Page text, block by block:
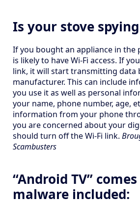
Is your stove
If you bought an appliance in the
is likely to have Wi-Fi access. If
link, it will start transmitting data
manufacturer. This can include
you use it as well as personal
your name, phone number, age,
information from your phone
you are concerned about your
should turn off the Wi-Fi link.
Scambusters
“Android TV”
malware included: